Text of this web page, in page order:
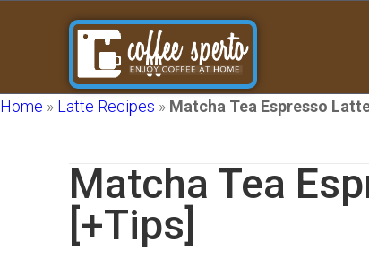
Home » Latte Recipes » Matcha Tea Espresso
Matcha Tea
[+Tips]